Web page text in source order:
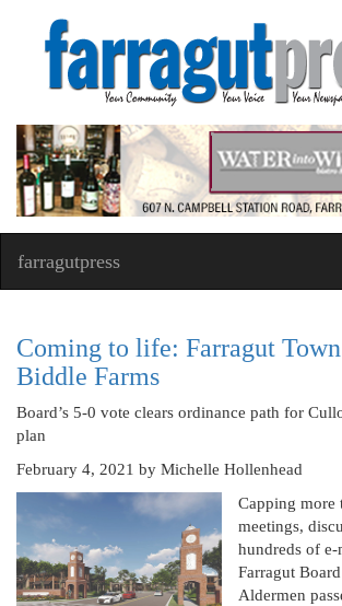
farragutpress
Coming to life: Farragut
Biddle Farms
Board’s 5-0 vote clears ordinance path for
plan
February 4, 2021 by Michelle Hollenhead
Capping more
meetings,
hundreds of
Farragut
Aldermen